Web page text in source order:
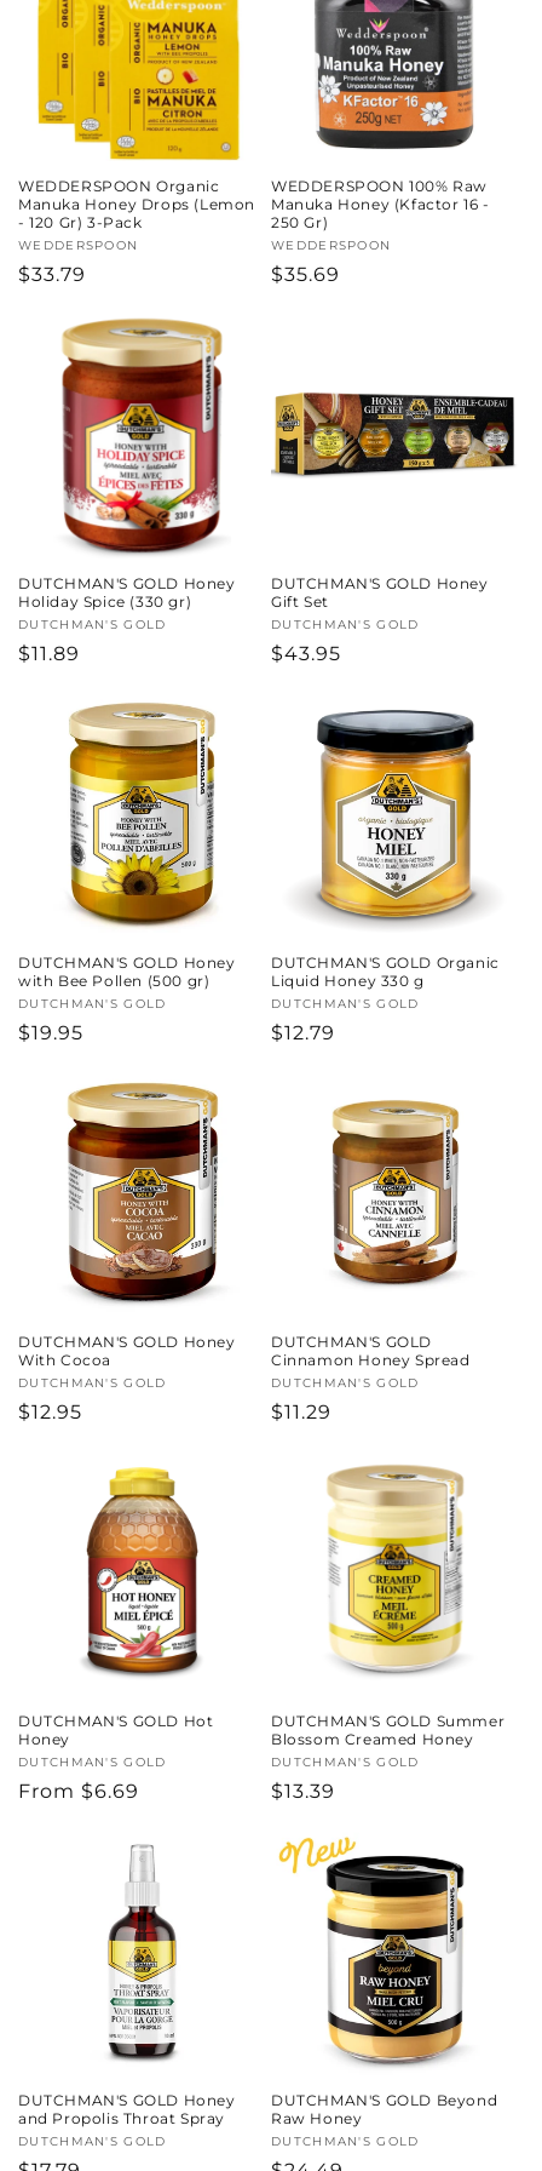
c
n
:
WEDDERSPOON Organic
Manuka Honey Drops (Lemon
- 120 Gr) 3-Pack
Vendor:
WEDDERSPOON
Regular
$33.79
WEDDERSPOON 100% Raw
Manuka Honey (Kfactor 16 -
250 Gr)
Vendor:
WEDDERSPOON
Regular
$35.69
DUTCHMAN'S GOLD Honey
Holiday Spice (330 gr)
Vendor:
DUTCHMAN'S GOLD
Regular
$11.89
DUTCHMAN'S GOLD Honey
Gift Set
Vendor:
DUTCHMAN'S GOLD
Regular
$43.95
DUTCHMAN'S GOLD Honey
with Bee Pollen (500 gr)
Vendor:
DUTCHMAN'S GOLD
Regular
$19.95
DUTCHMAN'S GOLD Organic
Liquid Honey 330 g
Vendor:
DUTCHMAN'S GOLD
Regular
$12.79
DUTCHMAN'S GOLD Honey
With Cocoa
Vendor:
DUTCHMAN'S GOLD
Regular
$12.95
DUTCHMAN'S GOLD
Cinnamon Honey Spread
Vendor:
DUTCHMAN'S GOLD
Regular
$11.29
DUTCHMAN'S GOLD Hot
Honey
Vendor:
DUTCHMAN'S GOLD
Regular
From $6.69
DUTCHMAN'S GOLD Summer
Blossom Creamed Honey
Vendor:
DUTCHMAN'S GOLD
Regular
$13.39
DUTCHMAN'S GOLD Honey
and Propolis Throat Spray
Vendor:
DUTCHMAN'S GOLD
DUTCHMAN'S GOLD Beyond
Raw Honey
Vendor:
DUTCHMAN'S GOLD